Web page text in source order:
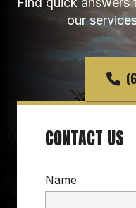
our
CONTACT US
Name